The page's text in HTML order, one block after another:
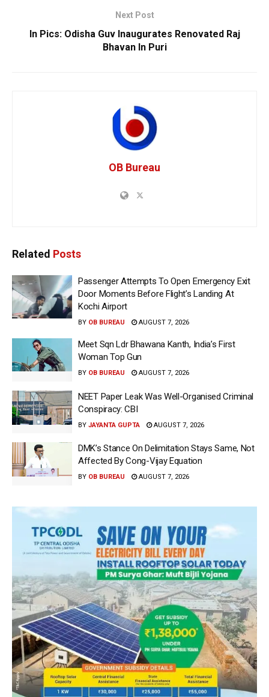
Next Post
In Pics: Odisha Guv Inaugurates Renovated Raj
Bhavan In Puri
OB Bureau
Related Posts
Passenger Attempts To Open Emergency Exit
Door Moments Before Flight’s Landing At
Kochi Airport
BY OB BUREAU AUGUST 7, 2026
Meet Sqn Ldr Bhawana Kanth, India’s First
Woman Top Gun
BY OB BUREAU AUGUST 7, 2026
NEET Paper Leak Was Well-Organised Criminal
Conspiracy: CBI
BY JAYANTA GUPTA AUGUST 7, 2026
DMK’s Stance On Delimitation Stays Same, Not
Affected By Cong-Vijay Equation
BY OB BUREAU AUGUST 7, 2026